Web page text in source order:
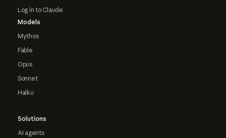
Log in to Claude
Models
Mythos
Fable
Opus
Sonnet
Haiku
Solutions
AI agents